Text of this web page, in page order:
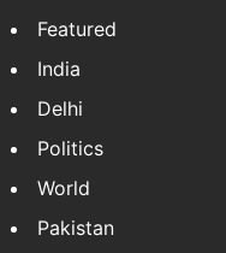
Featured
India
Delhi
Politics
World
Pakistan